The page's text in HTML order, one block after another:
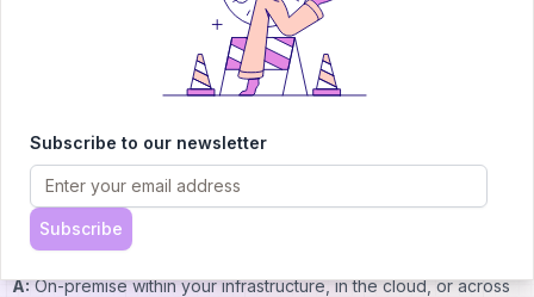
and operational teams in regulated sectors—healthcare, finance,
and public institutions—who need secure, compliant, and
scalable GenAI solutions.
No. Dynamiq supports non-technical users via its visual, low-
code builder while allowing developers to insert custom Python
logic for advanced control.
Q: Where can I deploy Dynamiq?
A:On-premise within your infrastructure, in the cloud, or across
Subscribe to our newsletter
Subscribe